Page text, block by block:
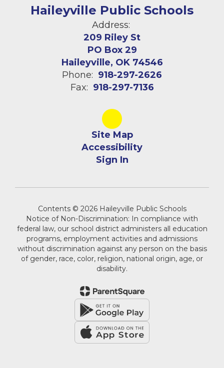
Haileyville Public Schools
Address:
209 Riley St
PO Box 29
Haileyville, OK 74546
Phone: 918-297-2626
Fax: 918-297-7136
Site Map
Accessibility
Sign In
Contents © 2026 Haileyville Public Schools
Notice of Non-Discrimination: In compliance with
federal law, our school district administers all education
programs, employment activities and admissions
without discrimination against any person on the basis
of gender, race, color, religion, national origin, age, or
disability.